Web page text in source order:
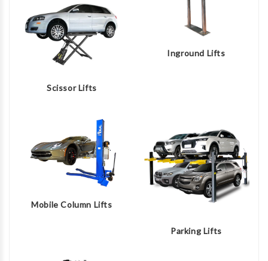
Scissor Lifts
Inground Lifts
Mobile Column Lifts
Parking Lifts